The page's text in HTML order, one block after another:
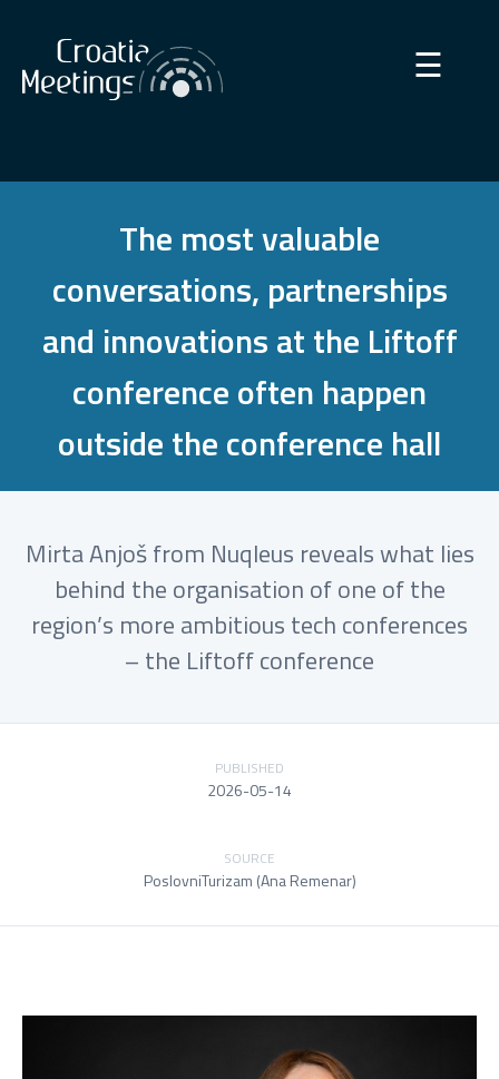
×
☰
The most valuable
conversations, partnerships
and innovations at the Liftoff
conference often happen
outside the conference hall
Mirta Anjoš from Nuqleus reveals what lies
behind the organisation of one of the
region’s more ambitious tech conferences
– the Liftoff conference
PUBLISHED
2026-05-14
SOURCE
PoslovniTurizam (Ana Remenar)